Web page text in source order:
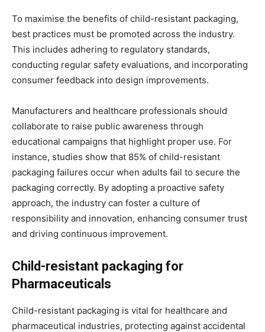
To maximise the benefits of child-resistant packaging,
best practices must be promoted across the industry.
This includes adhering to regulatory standards,
conducting regular safety evaluations, and incorporating
consumer feedback into design improvements.
Manufacturers and healthcare professionals should
collaborate to raise public awareness through
educational campaigns that highlight proper use. For
instance, studies show that 85% of child-resistant
packaging failures occur when adults fail to secure the
packaging correctly. By adopting a proactive safety
approach, the industry can foster a culture of
responsibility and innovation, enhancing consumer trust
and driving continuous improvement.
Child-resistant packaging for
Pharmaceuticals
Child-resistant packaging is vital for healthcare and
pharmaceutical industries, protecting against accidental